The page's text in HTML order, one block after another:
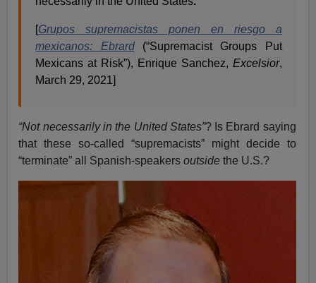
[Grupos supremacistas ponen en riesgo a
mexicanos: Ebrard(“Supremacist Groups Put
Mexicans at Risk”), Enrique Sanchez, Excelsior,
March 29, 2021]
“Not necessarily in the United States”? Is Ebrard saying
that these so-called “supremacists” might decide to
“terminate” all Spanish-speakersoutsidethe U.S.?